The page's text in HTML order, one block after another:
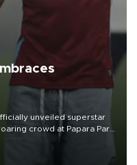
unveiled superstar
crowd at Papara Park